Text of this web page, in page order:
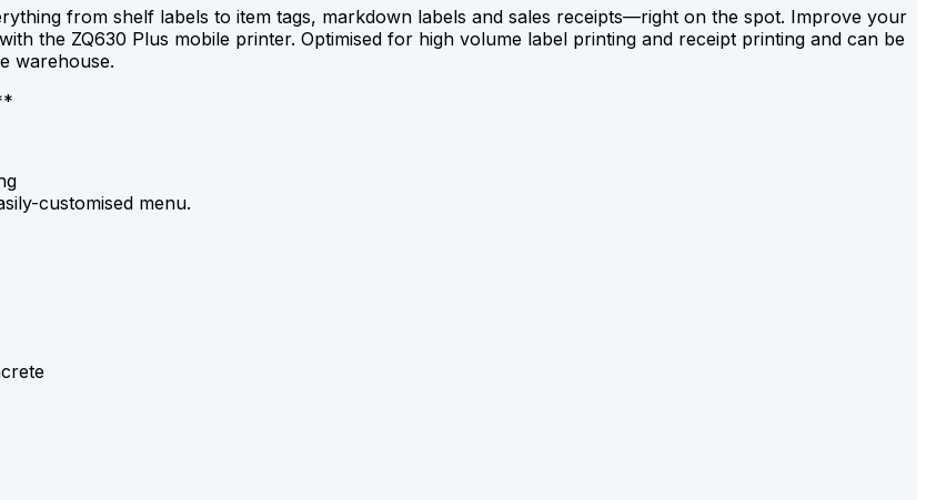
from shelf labels to item tags, markdown labels and sales receipts—right on the spot. Improve your
the ZQ630 Plus mobile printer. Optimised for high volume label printing and receipt printing and can be
warehouse.
customised menu.